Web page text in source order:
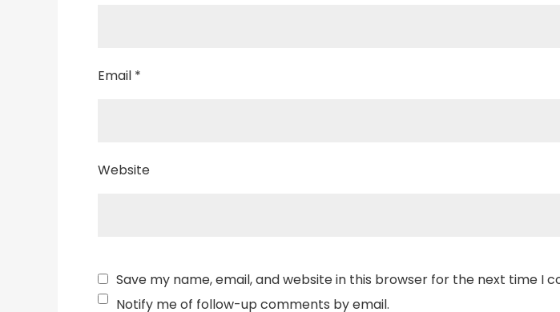
Email *
Website
Save my name, email, and website in this browser for the next time I
Notify me of follow-up comments by email.